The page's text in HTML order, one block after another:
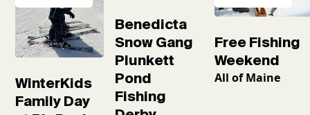
WinterKids
Family Day
Benedicta
Snow Gang
Plunkett
Pond
Fishing
Free Fishing
Weekend
All of Maine